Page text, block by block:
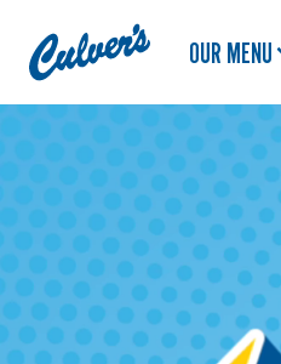
Culver's
Home
OUR MENU